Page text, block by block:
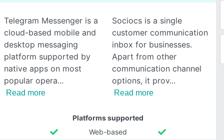
Telegram Messenger is a
cloud-based mobile and
desktop messaging
platform supported by
native apps on most
popular opera
Read more
Sociocs is a single
customer communication
inbox for businesses.
Apart from other
communication channel
options, it prov
Read more
Platforms supported
Web-based